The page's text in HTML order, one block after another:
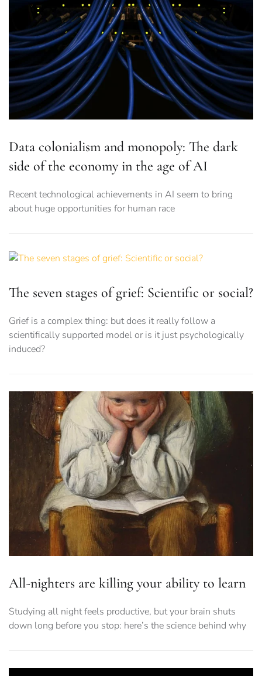
Data colonialism and monopoly: The dark
side of the economy in the age of AI
Recent technological achievements in AI seem to bring
about huge opportunities for human race
The seven stages of grief: Scientific or social?
Grief is a complex thing: but does it really follow a
scientifically supported model or is it just psychologically
induced?
All-nighters are killing your ability to learn
Studying all night feels productive, but your brain shuts
down long before you stop: here’s the science behind why